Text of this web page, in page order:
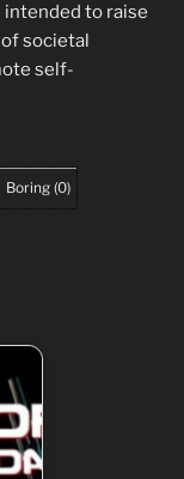
intended to raise
societal
self-
Boring (0)